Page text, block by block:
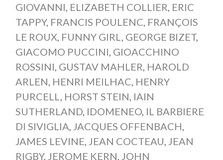
GIOVANNI ELIZABETH COLLIER ERIC
TAPPY, FRANCIS POULENC FRANÇOIS
LE ROUX, FUNNY GIRL GEORGE BIZET,
GIACOMO PUCCINI GIOACCHINO
ROSSINI GUSTAV MAHLER HAROLD
ARLEN HENRI MEILHAC HENRY
PURCELL
HORST STEIN IAIN
SUTHERLAND, IDOMENEO, IL BARBIERE
DI SIVIGLIA JACQUES OFFENBACH
JAMES LEVINE JEAN COCTEAU JEAN
RIGBY, JEROME KERN JOHN